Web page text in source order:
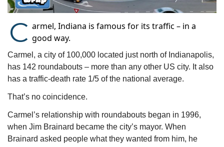
C armel, Indiana is famous for its traffic – in a
good way.
Carmel, a city of 100,000 located just north of Indianapolis,
has 142 roundabouts – more than any other US city. It also
has a traffic-death rate 1/5 of the national average.
That’s no coincidence.
Carmel’s relationship with roundabouts began in 1996,
when Jim Brainard became the city’s mayor. When
Brainard asked people what they wanted from him, he